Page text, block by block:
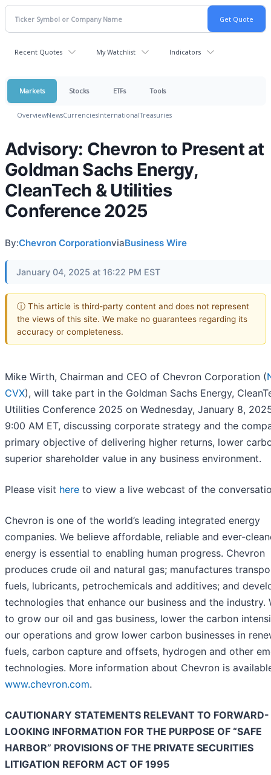
Recent Quotes My Watchlist Indicators
Markets Stocks ETFs Tools
OverviewNewsCurrenciesInternationalTreasuries
Advisory: Chevron to Present at
Goldman Sachs Energy,
CleanTech & Utilities
Conference 2025
By:Chevron CorporationviaBusiness Wire
January 04, 2025 at 16:22 PM EST
ⓘ This article is third-party content and does not represent
the views of this site. We make no guarantees regarding its
accuracy or completeness.
Mike Wirth, Chairman and CEO of Chevron Corporation (
CVX), will take part in the Goldman Sachs Energy,
Utilities Conference 2025 on Wednesday, January 8,
9:00 AM ET, discussing corporate strategy and the
primary objective of delivering higher returns, lower
superior shareholder value in any business environment.
Please visit here to view a live webcast of the
Chevron is one of the world’s leading integrated energy
companies. We believe affordable, reliable and ever-
energy is essential to enabling human progress. Chevron
produces crude oil and natural gas; manufactures
fuels, lubricants, petrochemicals and additives; and
technologies that enhance our business and the industry.
to grow our oil and gas business, lower the carbon
our operations and grow lower carbon businesses in
fuels, carbon capture and offsets, hydrogen and other
technologies. More information about Chevron is
www.chevron.com.
CAUTIONARY STATEMENTS RELEVANT TO FORWARD-
LOOKING INFORMATION FOR THE PURPOSE OF “SAFE
HARBOR” PROVISIONS OF THE PRIVATE SECURITIES
LITIGATION REFORM ACT OF 1995